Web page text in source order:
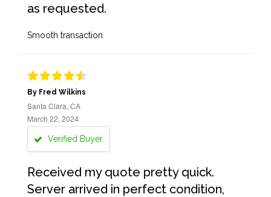
as requested.
Smooth transaction
By Fred Wilkins
Santa Clara, CA
March 22, 2024
Verified Buyer
Received my quote pretty quick.
Server arrived in perfect condition,